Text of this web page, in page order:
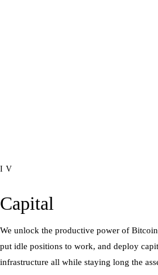
IV
Capital
We unlock the productive power of
put idle positions to work, and deploy
infrastructure all while staying long the